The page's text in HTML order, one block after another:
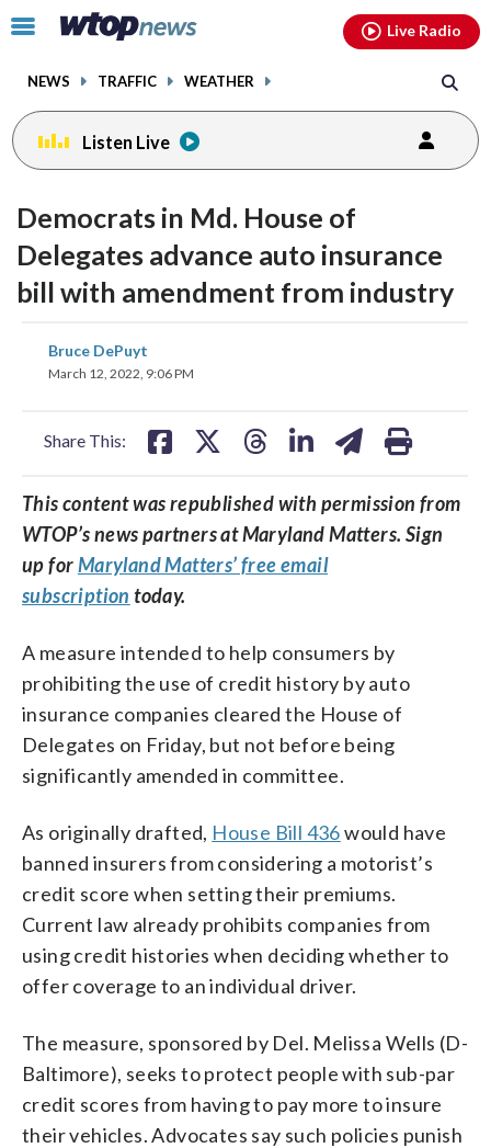
Click
toggle
menu.
NEWS TRAFFIC WEATHER
Live Radio
Listen Live
Democrats in Md. House of
Delegates advance auto insurance
bill with amendment from industry
Bruce DePuyt
March 12, 2022, 9:06 PM
Share This:
on
This content was republished with permission from
WTOP’s news partners at Maryland Matters. Sign
up forMaryland Matters’ free email
subscription today.
A measure intended to help consumers by
prohibiting the use of credit history by auto
insurance companies cleared the House of
Delegates on Friday, but not before being
significantly amended in committee.
As originally drafted, House Bill 436would have
banned insurers from considering a motorist’s
credit score when setting their premiums.
Current law already prohibits companies from
using credit histories when deciding whether to
offer coverage to an individual driver.
The measure, sponsored by Del. Melissa Wells (D-
Baltimore), seeks to protect people with sub-par
credit scores from having to pay more to insure
their vehicles. Advocates say such policies punish
facebookinstagram youtubethreads